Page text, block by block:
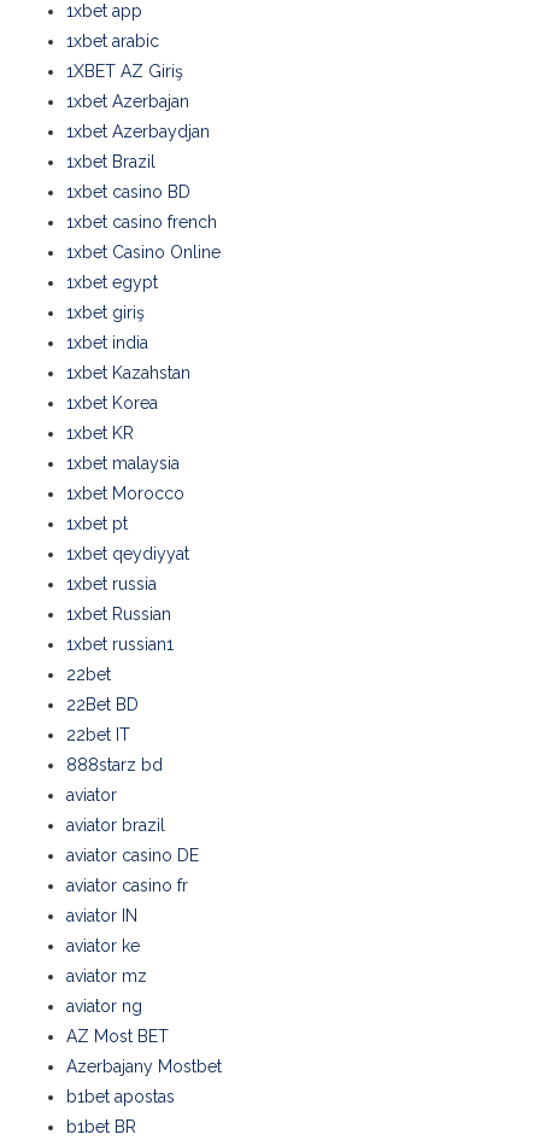
1xbet app
1xbet arabic
1XBET AZ Giriş
1xbet Azerbajan
1xbet Azerbaydjan
1xbet Brazil
1xbet casino BD
1xbet casino french
1xbet Casino Online
1xbet egypt
1xbet giriş
1xbet india
1xbet Kazahstan
1xbet Korea
1xbet KR
1xbet malaysia
1xbet Morocco
1xbet pt
1xbet qeydiyyat
1xbet russia
1xbet Russian
1xbet russian1
22bet
22Bet BD
22bet IT
888starz bd
aviator
aviator brazil
aviator casino DE
aviator casino fr
aviator IN
aviator ke
aviator mz
aviator ng
AZ Most BET
Azerbajany Mostbet
b1bet apostas
b1bet BR